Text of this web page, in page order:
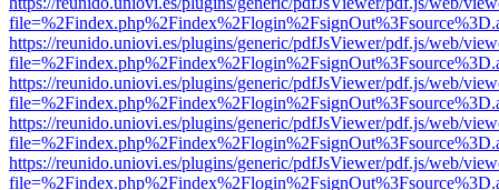
https://reunido.uniovi.es/plugins/generic/pdfJsViewer/pdf.js/web/
https://reunido.uniovi.es/plugins/generic/pdfJsViewer/pdf.js/web/
https://reunido.uniovi.es/plugins/generic/pdfJsViewer/pdf.js/web/
https://reunido.uniovi.es/plugins/generic/pdfJsViewer/pdf.js/web/